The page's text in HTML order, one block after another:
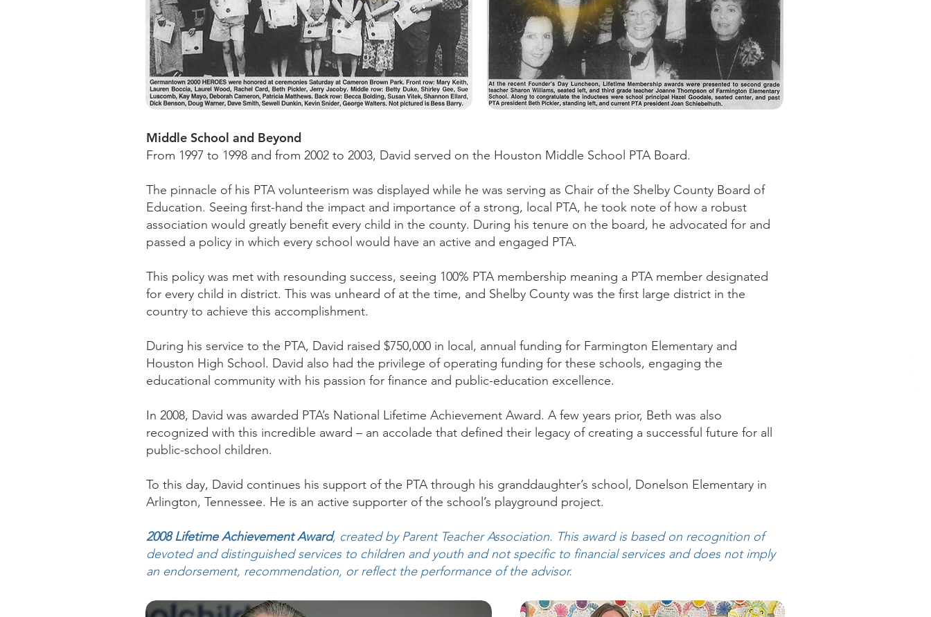
Middle School and Beyond
From 1997 to 1998 and from 2002 to 2003, David served on the Houston Middle School PTA Board.
The pinnacle of his PTA volunteerism was displayed while he was serving as Chair of the Shelby County Board of
Education. Seeing first-hand the impact and importance of a strong, local PTA, he took note of how a robust
association would greatly benefit every child in the county. During his tenure on the board, he advocated for and
passed a policy in which every school would have an active and engaged PTA.
This policy was met with resounding success, seeing 100% PTA membership meaning a PTA member designated
for every child in district. This was unheard of at the time, and Shelby County was the first large district in the
country to achieve this accomplishment.
During his service to the PTA, David raised $750,000 in local, annual funding for Farmington Elementary and
Houston High School. David also had the privilege of operating funding for these schools, engaging the
educational community with his passion for finance and public-education excellence.
In 2008, David was awarded PTA’s National Lifetime Achievement Award. A few years prior, Beth was also
recognized with this incredible award – an accolade that defined their legacy of creating a successful future for all
public-school children.
To this day, David continues his support of the PTA through his granddaughter’s school, Donelson Elementary in
Arlington, Tennessee. He is an active supporter of the school’s playground project.
2008 Lifetime Achievement Award, created by Parent Teacher Association. This award is based on recognition of
devoted and distinguished services to children and youth and not specific to financial services and does not imply
an endorsement, recommendation, or reflect the performance of the advisor.